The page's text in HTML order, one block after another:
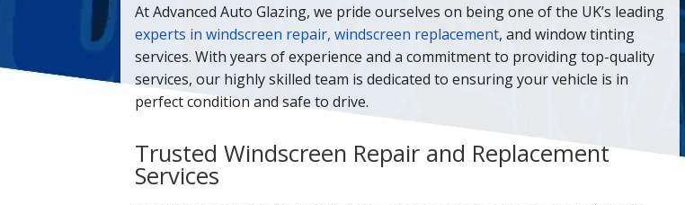
At Advanced Auto Glazing, we pride ourselves on being one of the UK’s leading
experts in windscreen repair, windscreen replacement, and window tinting
services. With years of experience and a commitment to providing top-quality
services, our highly skilled team is dedicated to ensuring your vehicle is in
perfect condition and safe to drive.
Trusted Windscreen Repair and Replacement
Services